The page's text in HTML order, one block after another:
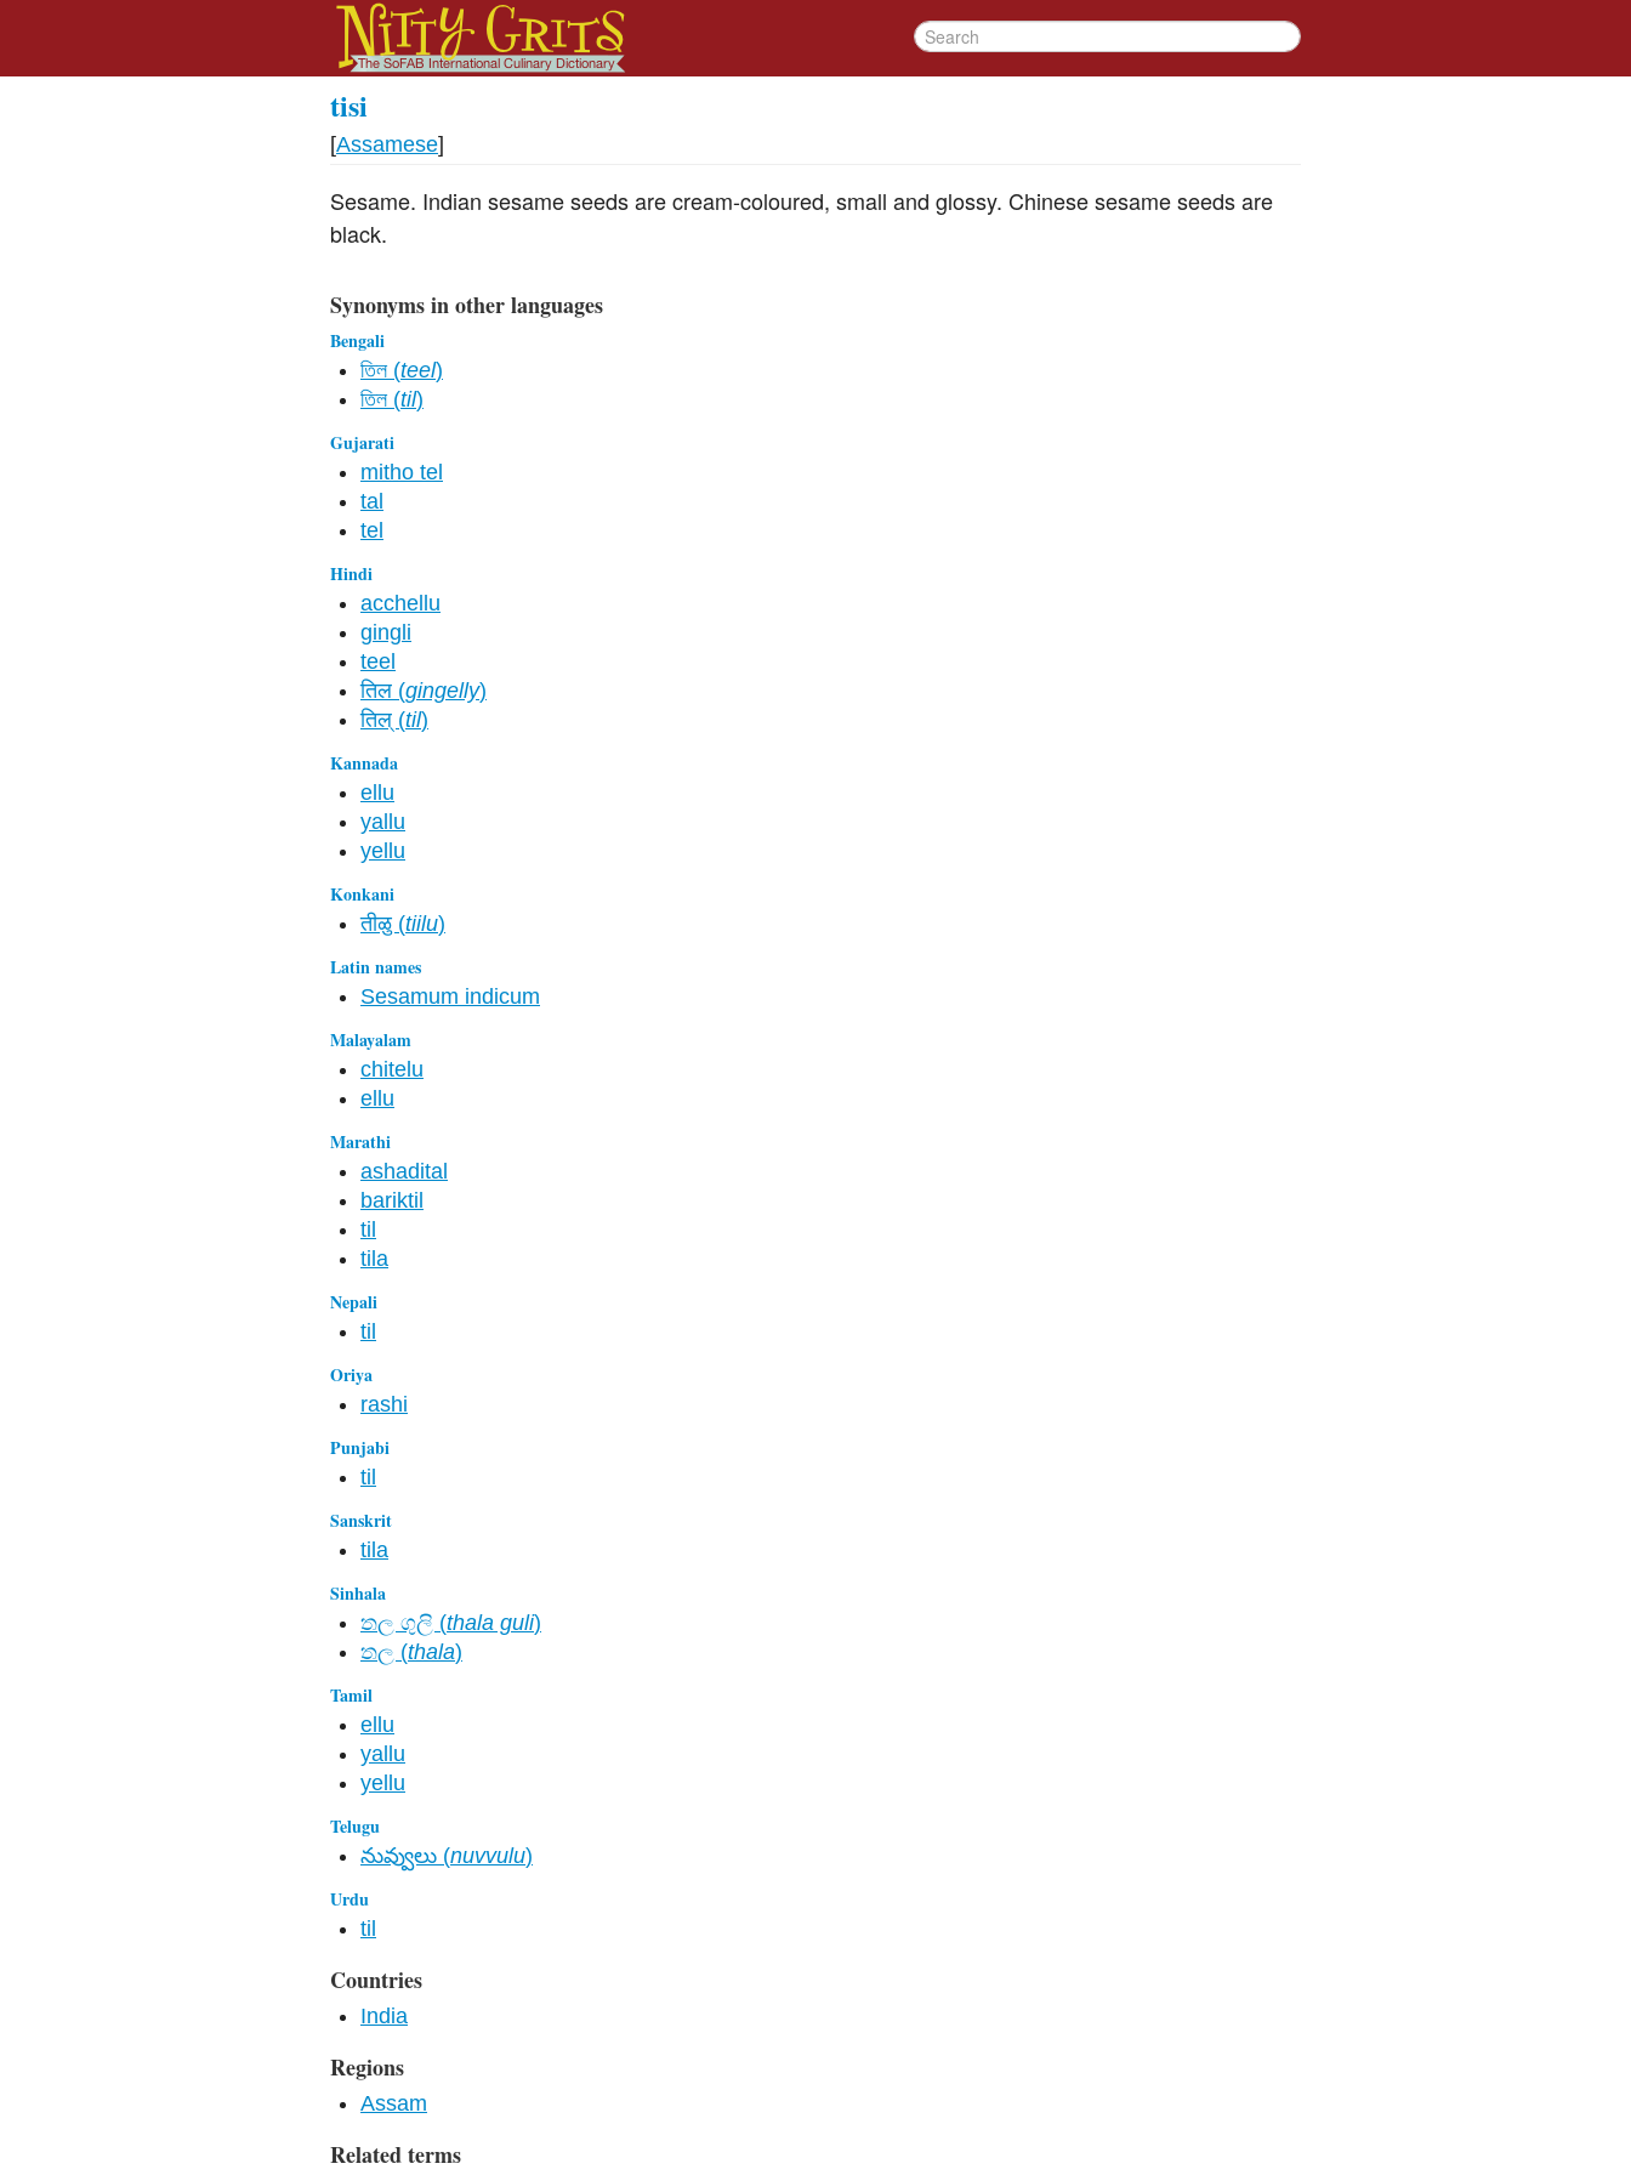
tisi
[Assamese]
Sesame. Indian sesame seeds are cream-coloured, small and glossy. Chinese sesame seeds are
black.
Synonyms in other languages
Bengali
তিল (teel)
তিল (til)
Gujarati
mitho tel
tal
tel
Hindi
acchellu
gingli
teel
तिल (gingelly)
तिल्‌ (til)
Kannada
ellu
yallu
yellu
Konkani
तीळु (tiilu)
Latin names
Sesamum indicum
Malayalam
chitelu
ellu
Marathi
ashadital
bariktil
til
tila
Nepali
til
Oriya
rashi
Punjabi
til
Sanskrit
tila
Sinhala
තල ගුලි (thala guli)
තල​ (thala)
Tamil
ellu
yallu
yellu
Telugu
నువ్వులు (nuvvulu)
Urdu
til
Countries
India
Regions
Assam
Related terms